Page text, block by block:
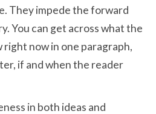
They impede the forward
You can get across what the
now in one paragraph,
if and when the reader
in both ideas and